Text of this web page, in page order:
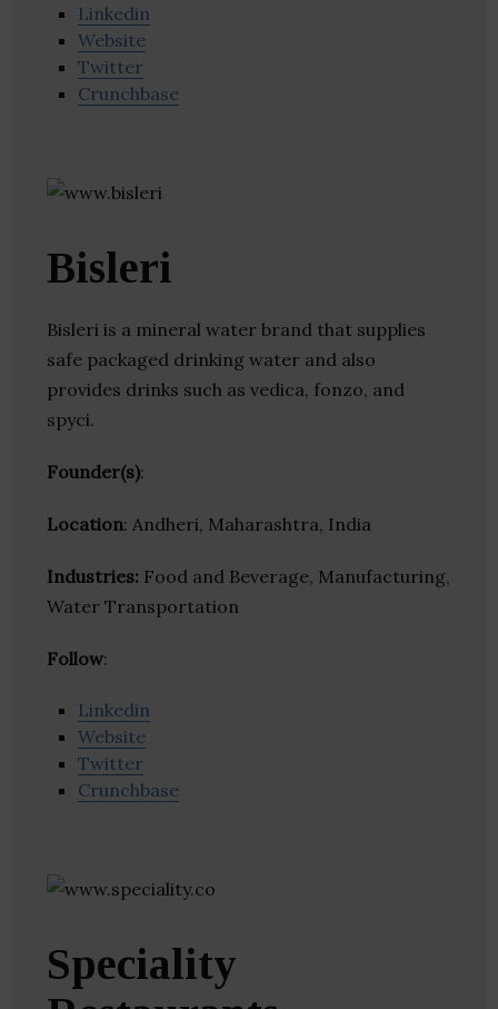
Linkedin
Website
Twitter
Crunchbase
Bisleri
Bisleri is a mineral water brand that supplies
safe packaged drinking water and also
provides drinks such as vedica, fonzo, and
spyci.
Founder(s):
Location: Andheri, Maharashtra, India
Industries: Food and Beverage, Manufacturing,
Water Transportation
Follow:
Linkedin
Website
Twitter
Crunchbase
Speciality